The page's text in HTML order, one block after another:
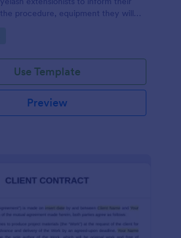
procedure, equipment they will
Use Template
Preview